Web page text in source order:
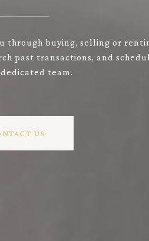
through buying, selling or
past transactions, and
team.
US